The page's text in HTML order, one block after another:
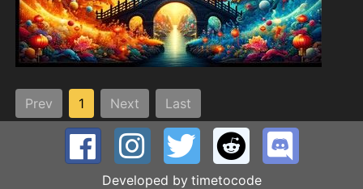
Prev 1 Next Last
Developed by timetocode